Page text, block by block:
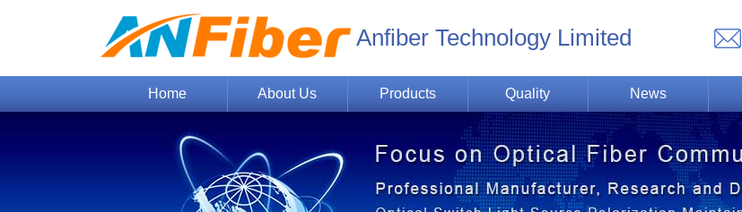
Anfiber Technology Limited
Home About Us Products Quality News